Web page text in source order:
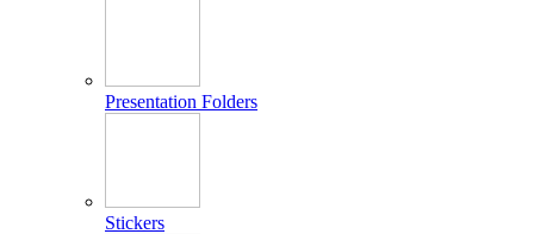
Presentation Folders
Stickers